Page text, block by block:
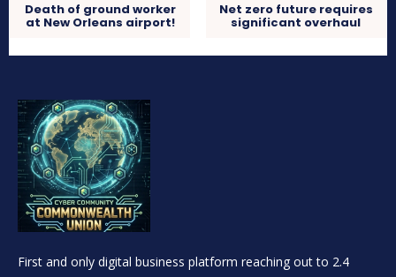
Death of ground worker
at New Orleans airport!
Net zero future requires
significant overhaul
First and only digital business platform reaching out to 2.4